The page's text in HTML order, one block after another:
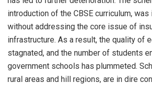
introduction of the CBSE curriculum,
without addressing the core issue of
infrastructure. As a result, the quality of
stagnated, and the number of students
government schools has plummeted.
rural areas and hill regions, are in dire